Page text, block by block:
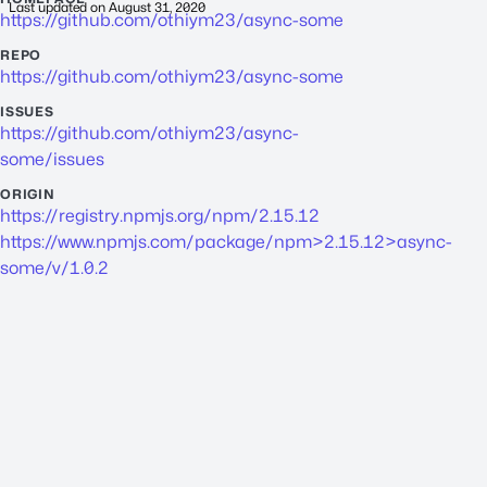
Last updated on August 31, 2020
https://github.com/othiym23/async-some
REPO
https://github.com/othiym23/async-some
ISSUES
https://github.com/othiym23/async-
some/issues
ORIGIN
https://registry.npmjs.org/npm/2.15.12
https://www.npmjs.com/package/npm>2.15.12>async-
some/v/1.0.2